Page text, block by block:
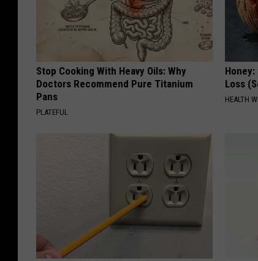
Stop Cooking With Heavy Oils: Why
Doctors Recommend Pure Titanium
Pans
PLATEFUL
Loss
HEALTH